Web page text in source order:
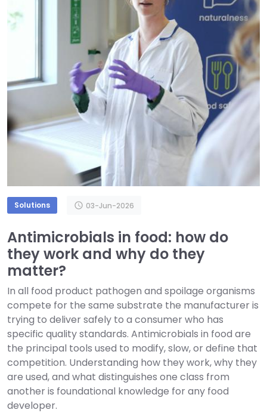
Solutions schedule 03-Jun-2026
Antimicrobials in food: how do
they work and why do they
matter?
In all food product pathogen and spoilage organisms
compete for the same substrate the manufacturer is
trying to deliver safely to a consumer who has
specific quality standards. Antimicrobials in food are
the principal tools used to modify, slow, or define that
competition. Understanding how they work, why they
are used, and what distinguishes one class from
another is foundational knowledge for any food
developer.